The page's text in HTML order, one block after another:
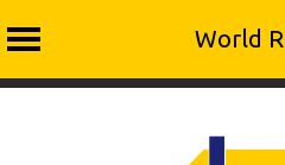
World